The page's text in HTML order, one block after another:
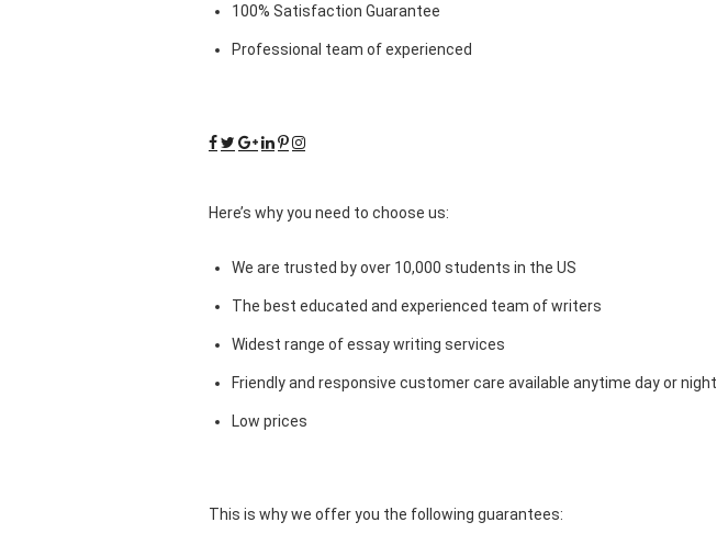
100% Satisfaction Guarantee
Professional team of experienced
Here’s why you need to choose us:
We are trusted by over 10,000 students in the US
The best educated and experienced team of writers
Widest range of essay writing services
Friendly and responsive customer care available anytime day or night
Low prices
This is why we offer you the following guarantees: